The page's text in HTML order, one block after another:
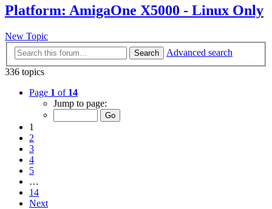
Platform: AmigaOne X5000 - Linux Only
New Topic
Search
Advanced search
336 topics
Page 1 of 14
Jump to page:
1
2
3
4
5
…
14
Next